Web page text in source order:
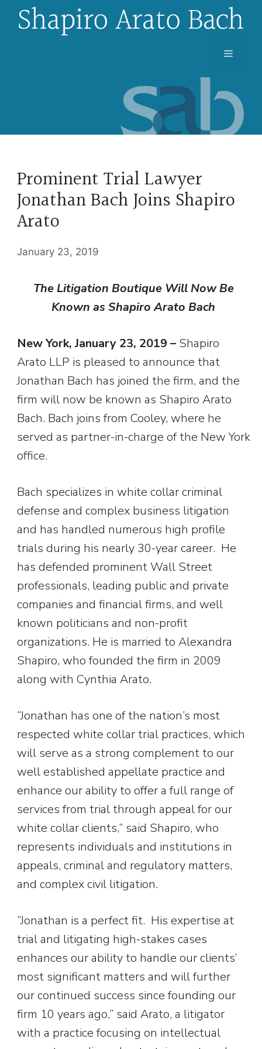
Menu
Prominent Trial Lawyer
Jonathan Bach Joins Shapiro
Arato
January 23, 2019
The Litigation Boutique Will Now Be
Known as Shapiro Arato Bach
New York, January 23, 2019 –Shapiro
Arato LLP is pleased to announce that
Jonathan Bach has joined the firm, and the
firm will now be known as Shapiro Arato
Bach. Bach joins from Cooley, where he
served as partner-in-charge of the New York
office.
Bach specializes in white collar criminal
defense and complex business litigation
and has handled numerous high profile
trials during his nearly 30-year career. He
has defended prominent Wall Street
professionals, leading public and private
companies and financial firms, and well
known politicians and non-profit
organizations. He is married to Alexandra
Shapiro, who founded the firm in 2009
along with Cynthia Arato.
“Jonathan has one of the nation’s most
respected white collar trial practices, which
will serve as a strong complement to our
well established appellate practice and
enhance our ability to offer a full range of
services from trial through appeal for our
white collar clients,” said Shapiro, who
represents individuals and institutions in
appeals, criminal and regulatory matters,
and complex civil litigation.
“Jonathan is a perfect fit. His expertise at
trial and litigating high-stakes cases
enhances our ability to handle our clients’
most significant matters and will further
our continued success since founding our
firm 10 years ago,” said Arato, a litigator
with a practice focusing on intellectual